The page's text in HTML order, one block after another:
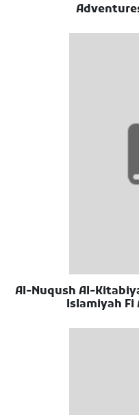
Al-Nuqush Al-
Islamiyah